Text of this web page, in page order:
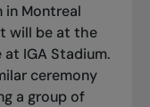
in Montreal
will be at the
at IGA Stadium.
ceremony
a group of